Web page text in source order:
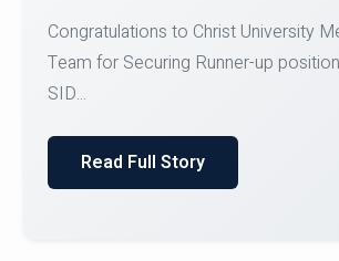
Register for CHRIST University Micro-
Courses on or before 10 August 2026.